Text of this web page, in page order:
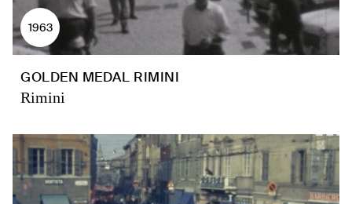
1963
GOLDEN MEDAL RIMINI
Rimini